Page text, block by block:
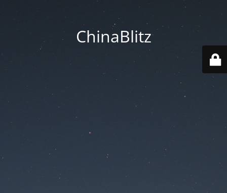
ChinaBlitz